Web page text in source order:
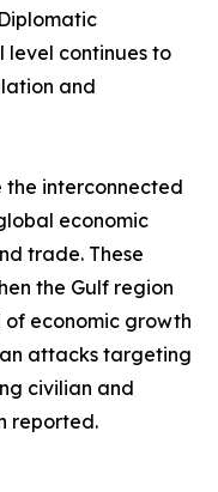
continues to
and
the interconnected
economic
trade. These
the Gulf region
of economic growth
attacks targeting
civilian and
reported.